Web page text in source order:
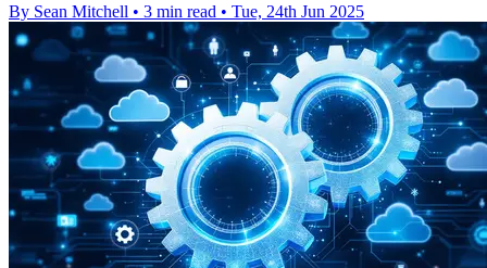
By Sean Mitchell • 3 min read • Tue, 24th Jun 2025